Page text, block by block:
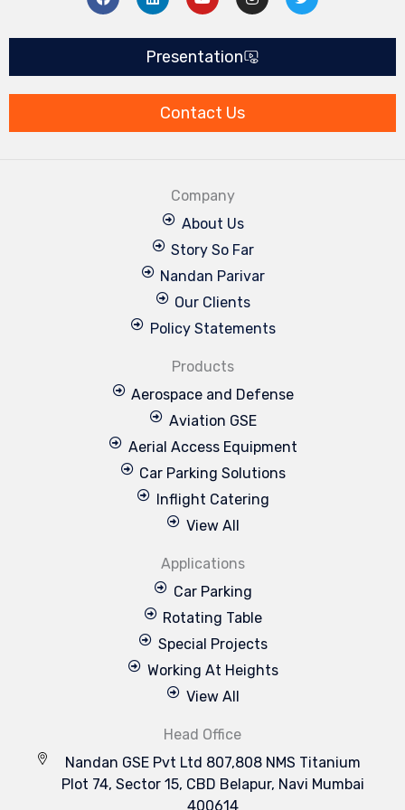
c
o
n
d
i
u
b
e
s
g
r
i
r
Presentation
Contact Us
Company
About Us
Story So Far
Nandan Parivar
Our Clients
Policy Statements
Products
Aerospace and Defense
Aviation GSE
Aerial Access Equipment
Car Parking Solutions
Inflight Catering
View All
Applications
Car Parking
Rotating Table
Special Projects
Working At Heights
View All
Head Office
Nandan GSE Pvt Ltd 807,808 NMS Titanium
Plot 74, Sector 15, CBD Belapur, Navi Mumbai
400614